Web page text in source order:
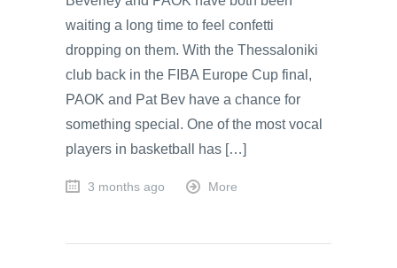
waiting a long time to feel confetti
dropping on them. With the Thessaloniki
club back in the FIBA Europe Cup final,
PAOK and Pat Bev have a chance for
something special. One of the most vocal
players in basketball has […]
3 months ago More